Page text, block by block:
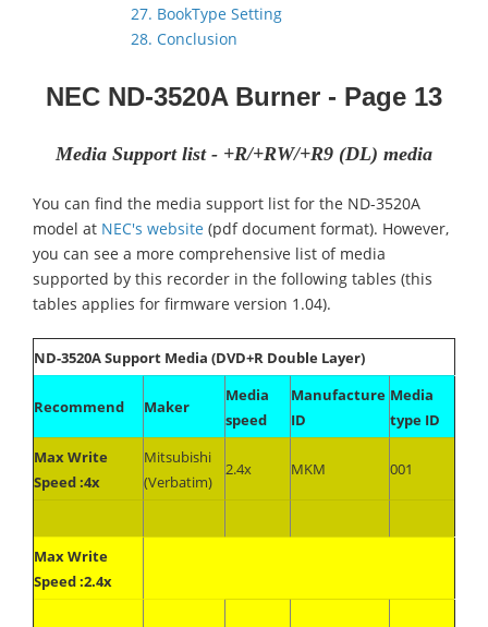
27. BookType Setting
28. Conclusion
NEC ND-3520A Burner - Page 13
Media Support list - +R/+RW/+R9 (DL) media
You can find the media support list for the ND-3520A
model at NEC's website (pdf document format). However,
you can see a more comprehensive list of media
supported by this recorder in the following tables (this
tables applies for firmware version 1.04).
ND-3520A Support Media (DVD+R Double Layer)
Recommend Maker
Media
speed
Manufacture
ID
Media
type ID
Max Write
Speed :4x
Mitsubishi
(Verbatim)
2.4x MKM 001
Max Write
Speed :2.4x